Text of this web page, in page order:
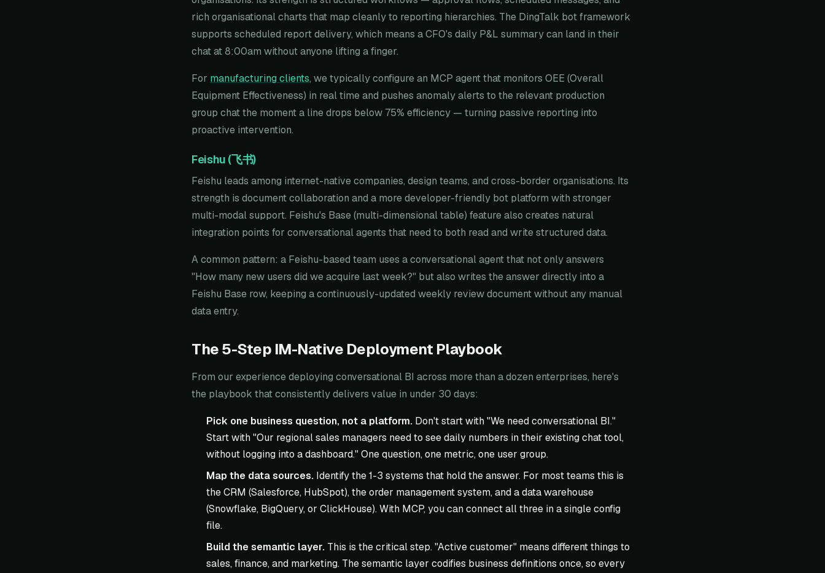
rich organisational charts that map cleanly to reporting hierarchies. The DingTalk bot framework
supports scheduled report delivery, which means a CFO's daily P&L summary can land in their
chat at 8:00am without anyone lifting a finger.
For manufacturing clients, we typically configure an MCP agent that monitors OEE (Overall
Equipment Effectiveness) in real time and pushes anomaly alerts to the relevant production
group chat the moment a line drops below 75% efficiency — turning passive reporting into
proactive intervention.
Feishu (飞书)
Feishu leads among internet-native companies, design teams, and cross-border organisations. Its
strength is document collaboration and a more developer-friendly bot platform with stronger
multi-modal support. Feishu's Base (multi-dimensional table) feature also creates natural
integration points for conversational agents that need to both read and write structured data.
A common pattern: a Feishu-based team uses a conversational agent that not only answers
"How many new users did we acquire last week?" but also writes the answer directly into a
Feishu Base row, keeping a continuously-updated weekly review document without any manual
data entry.
The 5-Step IM-Native Deployment Playbook
From our experience deploying conversational BI across more than a dozen enterprises, here's
the playbook that consistently delivers value in under 30 days:
Pick one business question, not a platform. Don't start with "We need conversational BI."
Start with "Our regional sales managers need to see daily numbers in their existing chat tool,
without logging into a dashboard." One question, one metric, one user group.
Map the data sources. Identify the 1-3 systems that hold the answer. For most teams this is
the CRM (Salesforce, HubSpot), the order management system, and a data warehouse
(Snowflake, BigQuery, or ClickHouse). With MCP, you can connect all three in a single config
file.
Build the semantic layer. This is the critical step. "Active customer" means different things to
sales, finance, and marketing. The semantic layer codifies business definitions once, so every